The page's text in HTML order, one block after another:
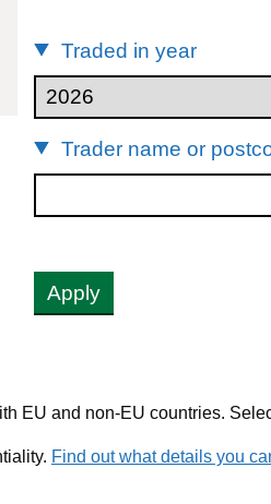
Traded in year
Trader name or
Apply
EU and non-EU countries.
Find out what details you